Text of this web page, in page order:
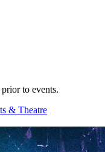
to events.
& Theatre